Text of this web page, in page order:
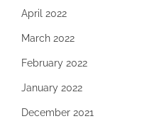
April 2022
March 2022
February 2022
January 2022
December 2021